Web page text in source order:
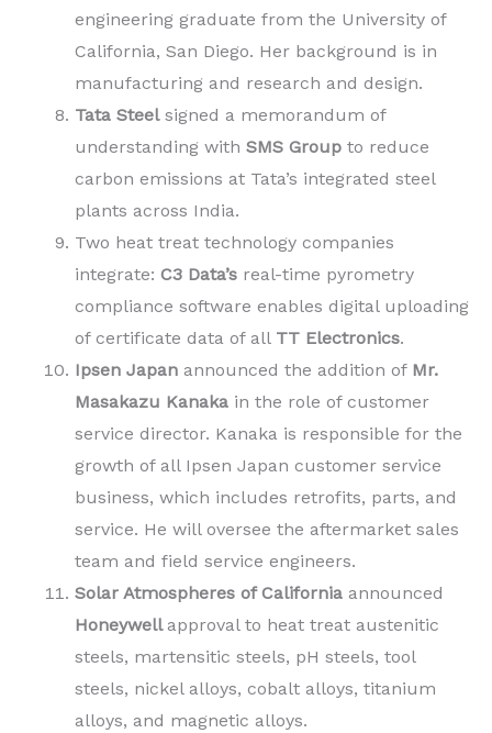
engineering graduate from the University of
California, San Diego. Her background is in
manufacturing and research and design.
Tata Steelsigned a memorandum of
understanding with SMS Group to reduce
carbon emissions at Tata’s integrated steel
plants across India.
Two heat treat technology companies
integrate: C3 Data’s real-time pyrometry
compliance software enables digital uploading
of certificate data of all TT Electronics.
Ipsen Japan announced the addition of Mr.
Masakazu Kanaka in the role of customer
service director. Kanaka is responsible for the
growth of all Ipsen Japan customer service
business, which includes retrofits, parts, and
service. He will oversee the aftermarket sales
team and field service engineers.
Solar Atmospheres of California announced
Honeywell approval to heat treat austenitic
steels, martensitic steels, pH steels, tool
steels, nickel alloys, cobalt alloys, titanium
alloys, and magnetic alloys.